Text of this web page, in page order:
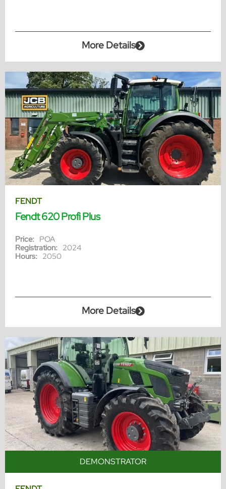
More Details
FENDT
Fendt 620 Profi Plus
Price: POA
Registration: 2024
Hours: 2050
More Details
DEMONSTRATOR